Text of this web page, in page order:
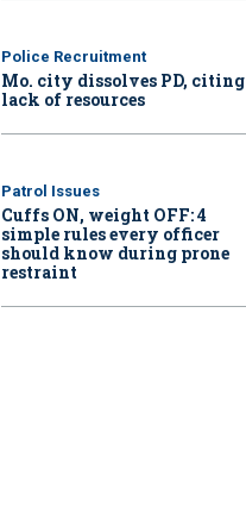
Police Recruitment
Mo. city dissolves PD, citing
lack of resources
Patrol Issues
Cuffs ON, weight OFF: 4
simple rules every officer
should know during prone
restraint